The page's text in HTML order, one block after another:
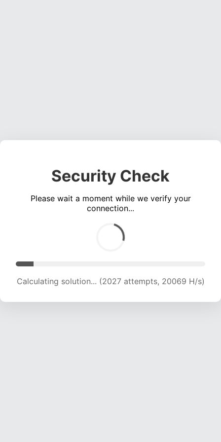
Security Check
Please wait a moment while we verify your
connection...
Calculating solution... (3166 attempts, 15673 H/s)